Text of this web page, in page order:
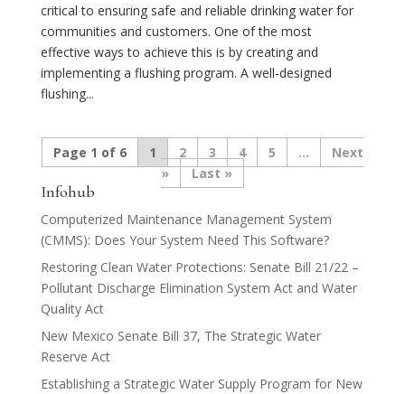
critical to ensuring safe and reliable drinking water for
communities and customers. One of the most
effective ways to achieve this is by creating and
implementing a flushing program. A well-designed
flushing...
Page 1 of 6 1 2 3 4 5
...
»
Last »
Infohub
Computerized Maintenance Management System
(CMMS): Does Your System Need This Software?
Restoring Clean Water Protections: Senate Bill 21/22 –
Pollutant Discharge Elimination System Act and Water
Quality Act
New Mexico Senate Bill 37, The Strategic Water
Reserve Act
Establishing a Strategic Water Supply Program for New